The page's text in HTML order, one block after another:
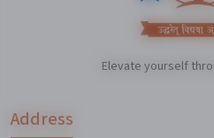
Elevate yourself
Address